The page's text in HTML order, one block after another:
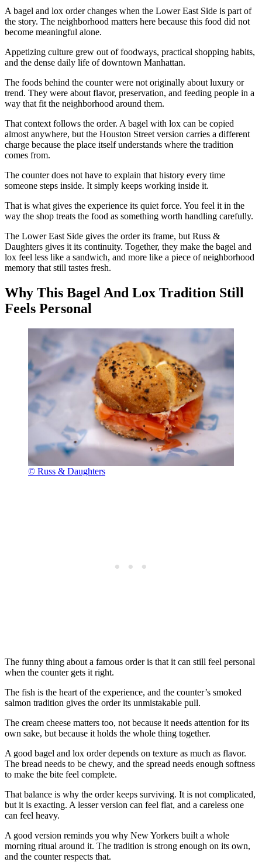
A bagel and lox order changes when the Lower East Side is part of
the story. The neighborhood matters here because this food did not
become meaningful alone.
Appetizing culture grew out of foodways, practical shopping habits,
and the dense daily life of downtown Manhattan.
The foods behind the counter were not originally about luxury or
trend. They were about flavor, preservation, and feeding people in a
way that fit the neighborhood around them.
That context follows the order. A bagel with lox can be copied
almost anywhere, but the Houston Street version carries a different
charge because the place itself understands where the tradition
comes from.
The counter does not have to explain that history every time
someone steps inside. It simply keeps working inside it.
That is what gives the experience its quiet force. You feel it in the
way the shop treats the food as something worth handling carefully.
The Lower East Side gives the order its frame, but Russ &
Daughters gives it its continuity. Together, they make the bagel and
lox feel less like a sandwich, and more like a piece of neighborhood
memory that still tastes fresh.
Why This Bagel And Lox Tradition Still
Feels Personal
© Russ & Daughters
The funny thing about a famous order is that it can still feel personal
when the counter gets it right.
The fish is the heart of the experience, and the counter’s smoked
salmon tradition gives the order its unmistakable pull.
The cream cheese matters too, not because it needs attention for its
own sake, but because it holds the whole thing together.
A good bagel and lox order depends on texture as much as flavor.
The bread needs to be chewy, and the spread needs enough softness
to make the bite feel complete.
That balance is why the order keeps surviving. It is not complicated,
but it is exacting. A lesser version can feel flat, and a careless one
can feel heavy.
A good version reminds you why New Yorkers built a whole
morning ritual around it. The tradition is strong enough on its own,
and the counter respects that.